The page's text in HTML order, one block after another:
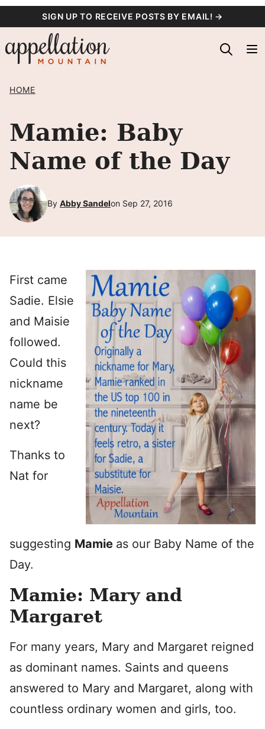
content
SIGN UP TO RECEIVE POSTS BY EMAIL! →
HOME
Mamie: Baby
Name of the Day
By Abby Sandelon Sep 27, 2016
First came
Sadie. Elsie
and Maisie
followed.
Could this
nickname
name be
next?
Thanks to
Nat for
suggesting Mamie as our Baby Name of the
Day.
Mamie: Mary and
Margaret
For many years, Mary and Margaret reigned
as dominant names. Saints and queens
answered to Mary and Margaret, along with
countless ordinary women and girls, too.